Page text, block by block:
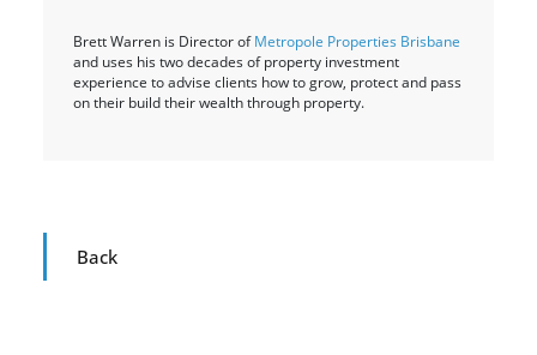
Brett Warren is Director ofMetropole Properties Brisbane
and uses his two decades of property investment
experience to advise clients how to grow, protect and pass
on their build their wealth through property.
Back